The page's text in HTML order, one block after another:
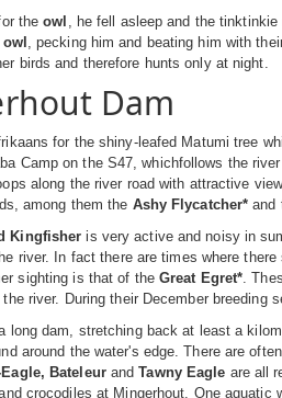
theowl , he fell asleep and the
owl , pecking him and beating him with
birds and therefore hunts only at night.
Dam
for the shiny-leafed Matumi tree
Camp on the S47, whichfollows the
along the river road with attractive
among them the Ashy Flycatcher* and
Kingfisher is very active and noisy in
river. In fact there are times where
sighting is that of the Great Egret*.
river. During their December breeding
long dam, stretching back at least a
around the water's edge. There are
BateleurandTawny Eagle are all
crocodiles at Mingerhout. One